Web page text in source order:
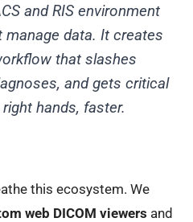
and RIS environment
data. It creates
that slashes
and gets critical
hands, faster.
this ecosystem. We
web DICOM viewers and